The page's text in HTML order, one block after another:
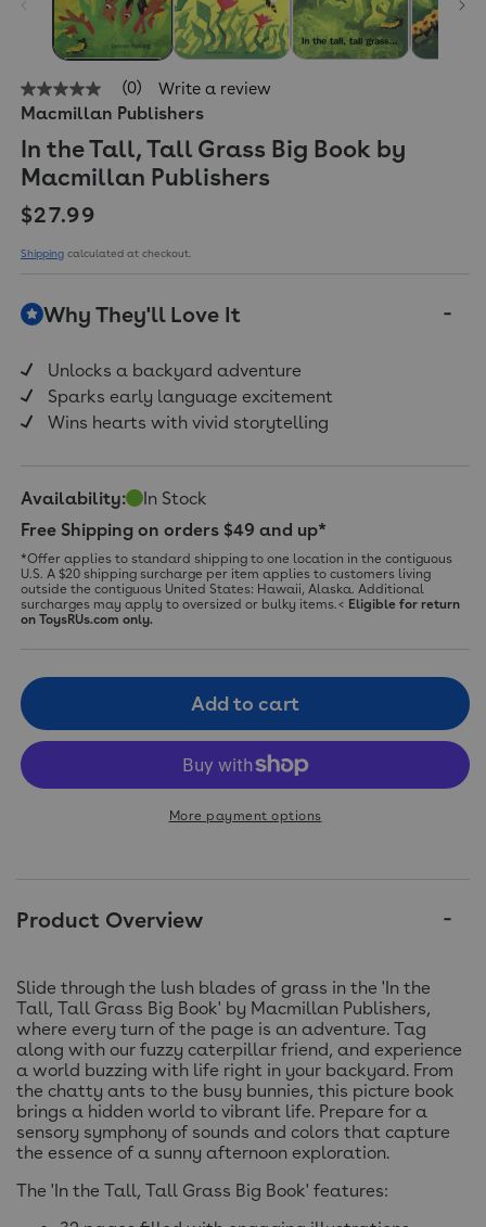
No
rating
Same
page
link.
(0) Write a review
Macmillan Publishers
In the Tall, Tall Grass Big Book by
Macmillan Publishers
Regular price
$27.99
Shipping calculated at checkout.
Why They'll Love It
Unlocks a backyard adventure
Sparks early language excitement
Wins hearts with vivid storytelling
Availability:
In Stock
Free Shipping on orders $49 and up*
*Offer applies to standard shipping to one location in the contiguous
U.S. A $20 shipping surcharge per item applies to customers living
outside the contiguous United States: Hawaii, Alaska. Additional
surcharges may apply to oversized or bulky items.< Eligible for return
on ToysRUs.com only.
Add to cart
More payment options
Product Overview
Slide through the lush blades of grass in the 'In the
Tall, Tall Grass Big Book' by Macmillan Publishers,
where every turn of the page is an adventure. Tag
along with our fuzzy caterpillar friend, and experience
a world buzzing with life right in your backyard. From
the chatty ants to the busy bunnies, this picture book
brings a hidden world to vibrant life. Prepare for a
sensory symphony of sounds and colors that capture
the essence of a sunny afternoon exploration.
The 'In the Tall, Tall Grass Big Book' features: